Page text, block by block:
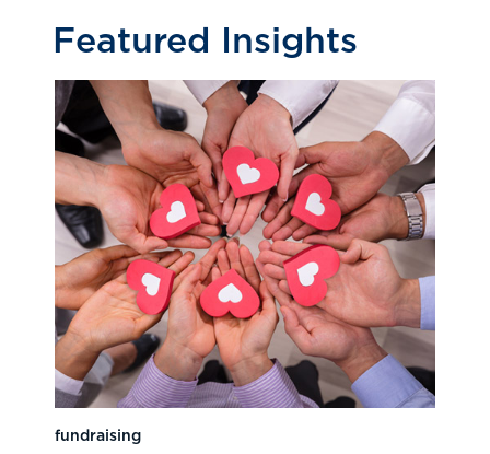
Featured Insights
fundraising